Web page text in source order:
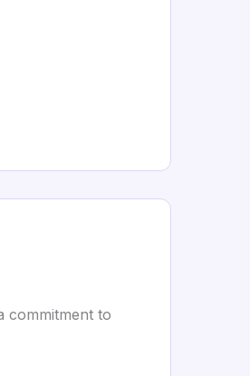
commitment to